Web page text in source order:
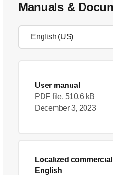
Manuals &
User manual
PDF file, 510.6 kB
December 3, 2023
Localized
English